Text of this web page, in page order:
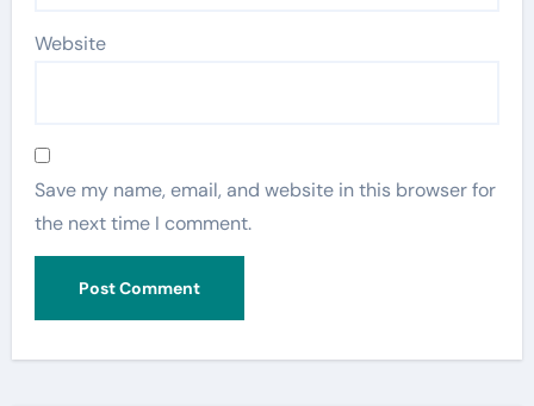
Website
Save my name, email, and website in this browser for
the next time I comment.